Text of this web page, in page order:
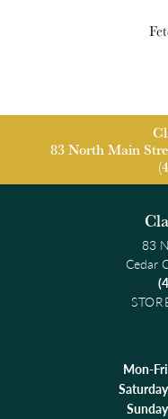
83 North Main
83
Cedar
Mon-